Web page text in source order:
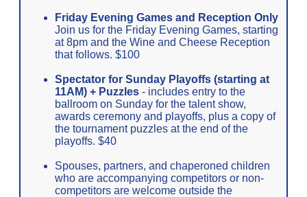
Friday Evening Games and Reception Only
Join us for the Friday Evening Games, starting
at 8pm and the Wine and Cheese Reception
that follows. $100
Spectator for Sunday Playoffs (starting at
11AM) + Puzzles- includes entry to the
ballroom on Sunday for the talent show,
awards ceremony and playoffs, plus a copy of
the tournament puzzles at the end of the
playoffs. $40
Spouses, partners, and chaperoned children
who are accompanying competitors or non-
competitors are welcome outside the